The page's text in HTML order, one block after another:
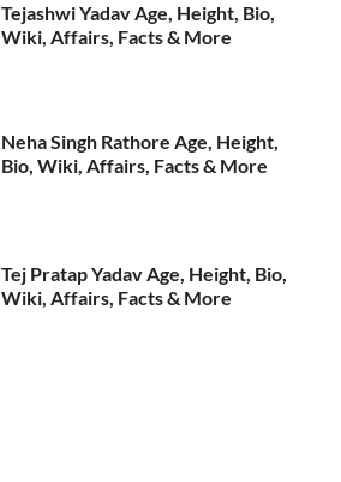
Tejashwi Yadav Age, Height, Bio,
Wiki, Affairs, Facts & More
Neha Singh Rathore Age, Height,
Bio, Wiki, Affairs, Facts & More
Tej Pratap Yadav Age, Height, Bio,
Wiki, Affairs, Facts & More